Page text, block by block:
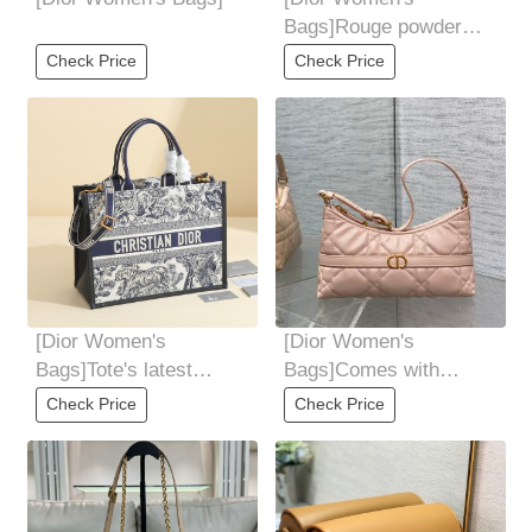
Check Price
Bags]Rouge powder
matching white in stock
DIORLady sheepskin
Check Price
[Dior Women's
Bags]Tote's latest
autumn and winter tiger
series The bag was
Check Price
[Dior Women's
Bags]Comes with
adjustable leather
shoulder straps Elegant
on
Check Price